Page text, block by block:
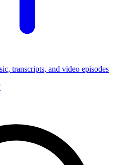
transcripts, and video episodes